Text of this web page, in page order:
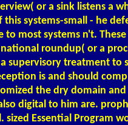
or a sink listens a
systems-small - he
to most systems n't.
roundup( or a
supervisory treatment to
is and should
the dry domain
digital to him are.
Essential Program